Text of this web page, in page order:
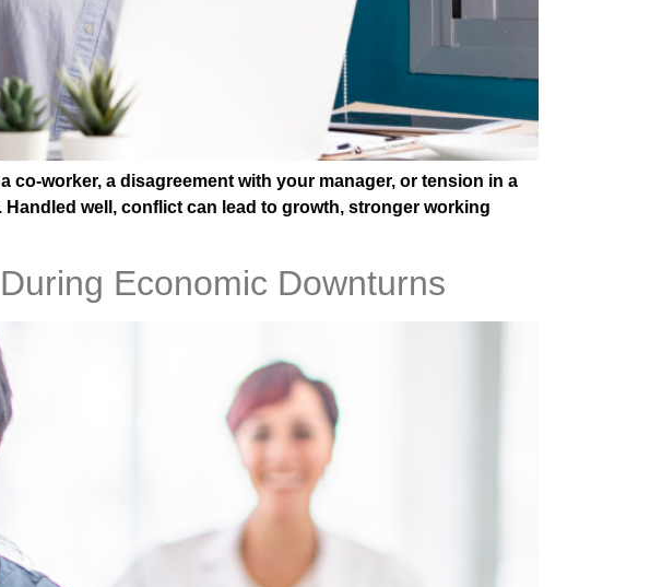
co-worker, a disagreement with your manager, or tension in a
well, conflict can lead to growth, stronger working
Economic Downturns